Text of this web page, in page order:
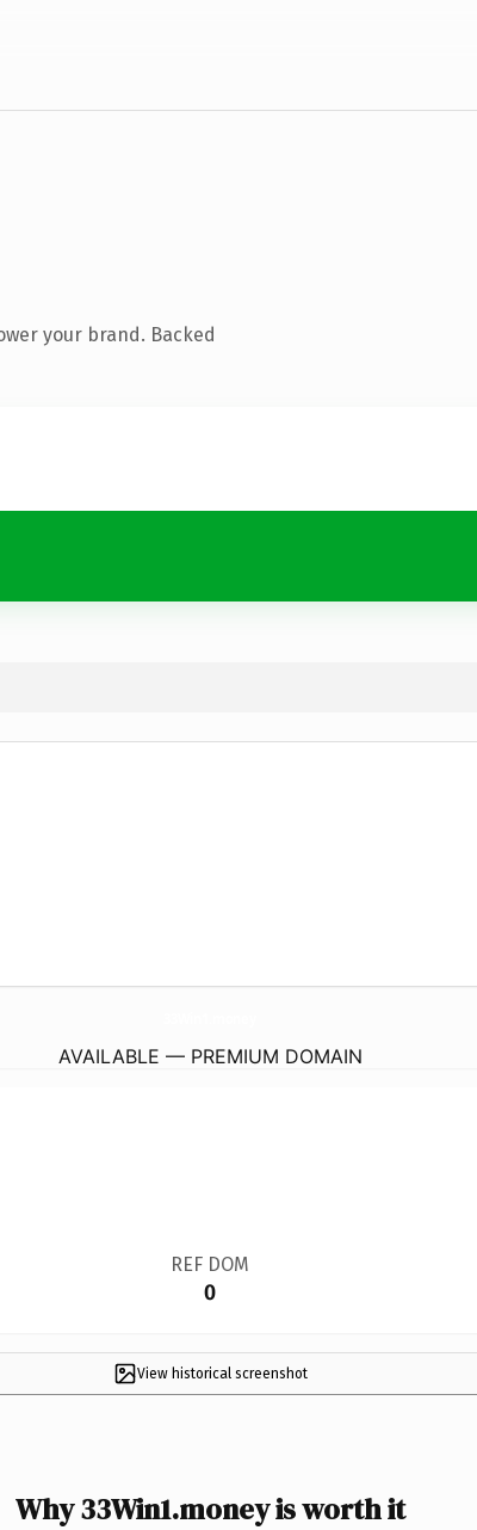
your brand. Backed
AVAILABLE — PREMIUM DOMAIN
REF DOM
0
View historical screenshot
Why 33Win1.money is worth it